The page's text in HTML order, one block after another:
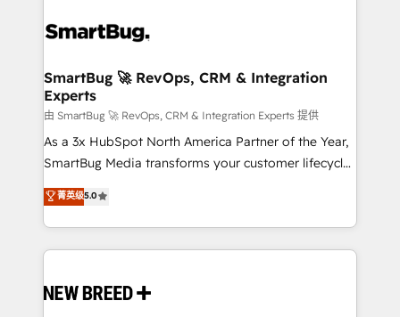
stalling growth. Fix your ICP, Math, and Story to stop
Scalable Architecture: Zero-technical-debt setup
across all Hubs, validated by our 7 HubSpot
Accreditations. AI-Powered RevOps: Breeze AI,
custom AI agents, and high-integrity migrations for
total reporting clarity. Security & Compliance: SOC 2
security. 🏆 Why Bluleadz? GTM OS Partner | 16+
Years Experience | 1,000+ Five-Star Reviews
SmartBug 🚀 RevOps, CRM & Integration
Experts
由 SmartBug 🚀 RevOps, CRM & Integration Experts 提供
As a 3x HubSpot North America Partner of the Year,
SmartBug Media transforms your customer lifecycle
into a revenue engine. Our unified ecosystem
includes specialized divisions Globalia (AI &
Software) and Point Success Media (Paid Media),
making this the official home for all three brands. 🔄
and system integrations powered by Globalia’s
菁英级5.0